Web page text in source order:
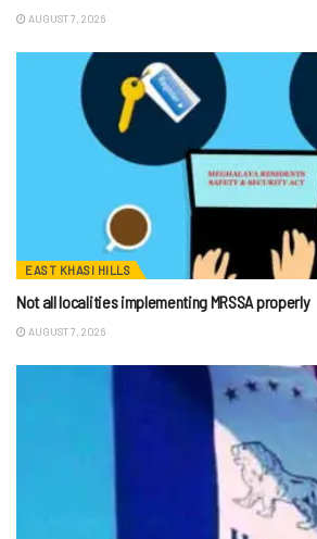
AUGUST 7, 2026
EAST KHASI HILLS
Not all localities implementing MRSSA properly
AUGUST 7, 2026